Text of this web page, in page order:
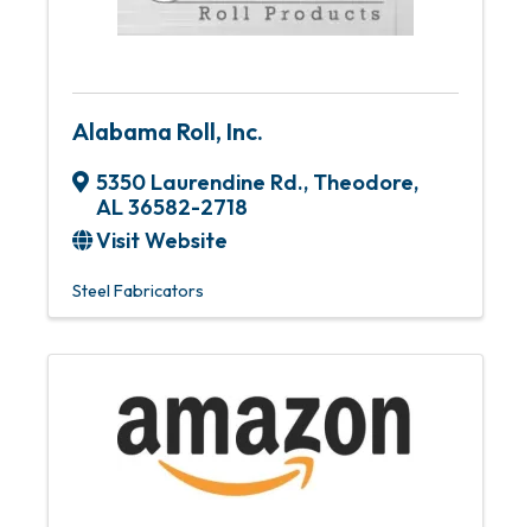
Alabama Roll, Inc.
5350 Laurendine Rd., Theodore,
AL36582-2718
Visit Website
Steel Fabricators